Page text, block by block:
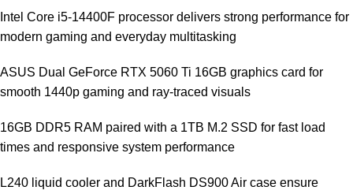
Intel Core i5-14400F processor delivers strong performance for
modern gaming and everyday multitasking
ASUS Dual GeForce RTX 5060 Ti 16GB graphics card for
smooth 1440p gaming and ray-traced visuals
16GB DDR5 RAM paired with a 1TB M.2 SSD for fast load
times and responsive system performance
L240 liquid cooler and DarkFlash DS900 Air case ensure